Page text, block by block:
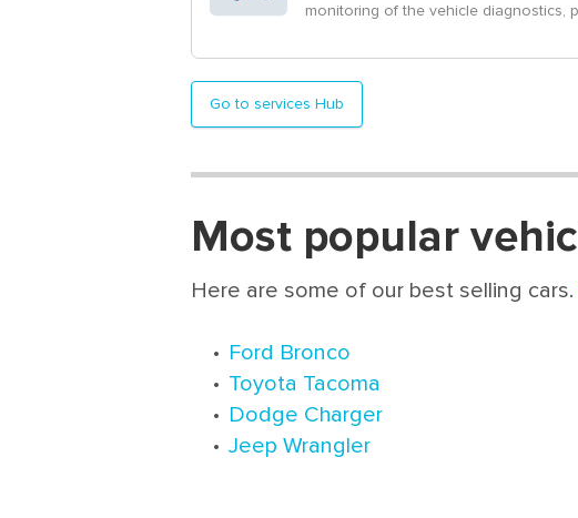
monitoring of the vehicle diagnostics,
Go to services Hub
Most popular
Here are some of our best selling cars.
• Ford Bronco
• Toyota Tacoma
• Dodge Charger
• Jeep Wrangler